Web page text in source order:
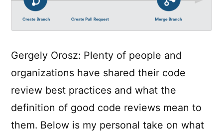
Gergely Orosz: Plenty of people and
organizations have shared their code
review best practices and what the
definition of good code reviews mean to
them. Below is my personal take on what